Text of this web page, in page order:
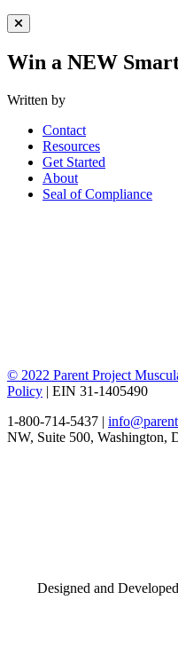
Close Menu
Win a NEW
Written by
Contact
Resources
Get Started
About
Seal of Compliance
© 2022 Parent Project
Policy | EIN 31-1405490
1-800-714-5437 |
NW, Suite 500, Washington,
Designed and